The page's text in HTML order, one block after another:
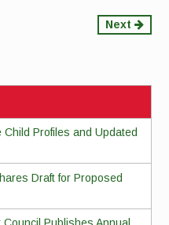
Next
Profiles and Updated
Draft for Proposed